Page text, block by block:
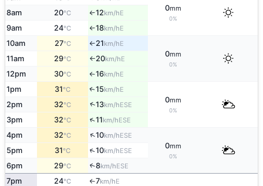
0mm
0%
8am 20°C ↑12km/hE
9am 24°C ↑18km/hE
10am 27°C ↑21km/hE
0mm
0%
11am 29°C ↑20km/hE
12pm 30°C ↑16km/hE
1pm 31°C ↑15km/hE
0mm
0%
2pm 32°C ↑13km/hESE
3pm 32°C ↑11km/hESE
4pm 32°C ↑10km/hESE
0mm
0%
5pm 31°C ↑10km/hESE
6pm 29°C ↑8km/hESE
7pm 24°C ↑7km/hE